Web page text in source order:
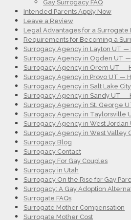
Gay Surrogacy FAQ
Intended Parents Apply Now
Leave a Review
Legal Advantages for a Surrogate
Requirements for Becoming a
Surrogacy Agency in Layton UT —
Surrogacy Agency in Ogden UT
Surrogacy Agency in Orem UT —
Surrogacy Agency in Provo UT —
Surrogacy Agency in Salt Lake
Surrogacy Agency in Sandy UT —
Surrogacy Agency in St. George
Surrogacy Agency in Taylorsville
Surrogacy Agency in West
Surrogacy Agency in West Valley
Surrogacy Blog
Surrogacy Contact
Surrogacy For Gay Couples
Surrogacy in Utah
Surrogacy On the Rise for Gay
Surrogacy: A Gay Adoption
Surrogate FAQs
Surrogate Mother Compensation
Surrogate Mother Cost